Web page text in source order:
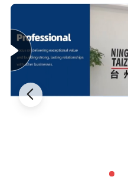
BSPP, male thread tapered